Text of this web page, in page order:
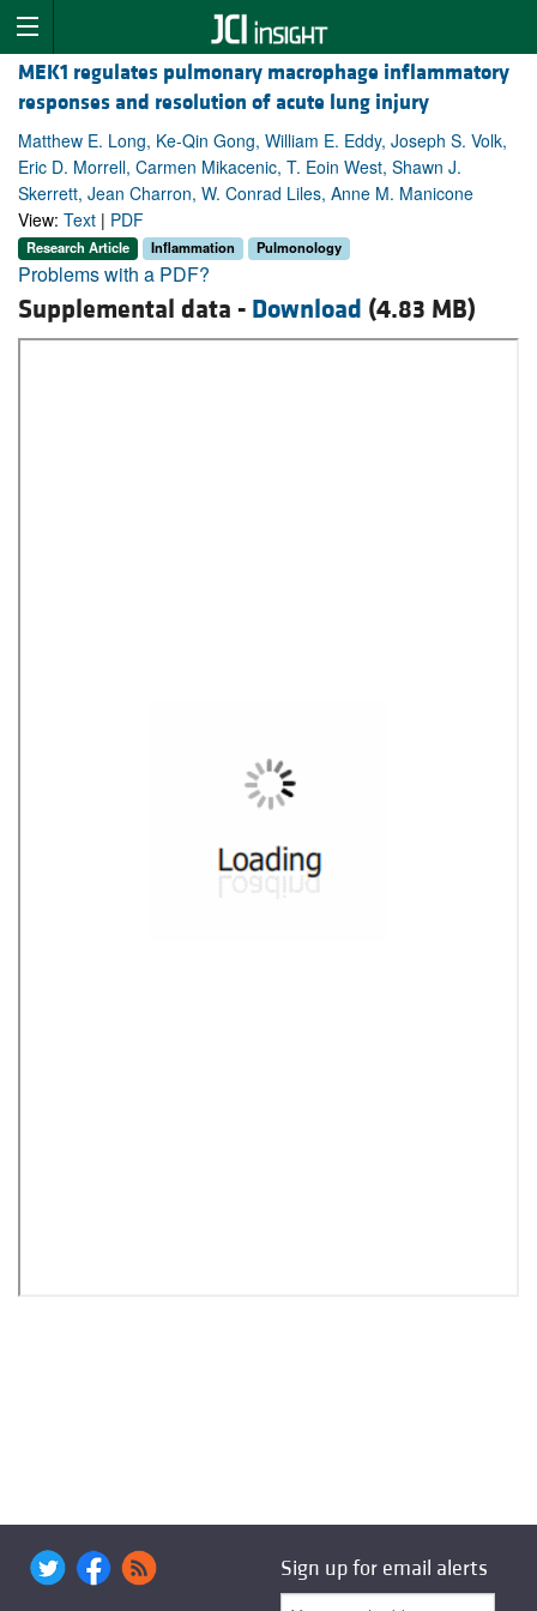
MEK1 regulates pulmonary macrophage inflammatory
responses and resolution of acute lung injury
Matthew E. Long, Ke-Qin Gong, William E. Eddy, Joseph S. Volk,
Eric D. Morrell, Carmen Mikacenic, T. Eoin West, Shawn J.
Skerrett, Jean Charron, W. Conrad Liles, Anne M. Manicone
View: Text | PDF
Research Article Inflammation Pulmonology
Problems with a PDF?
Supplemental data - Download (4.83 MB)
Sign up for email alerts